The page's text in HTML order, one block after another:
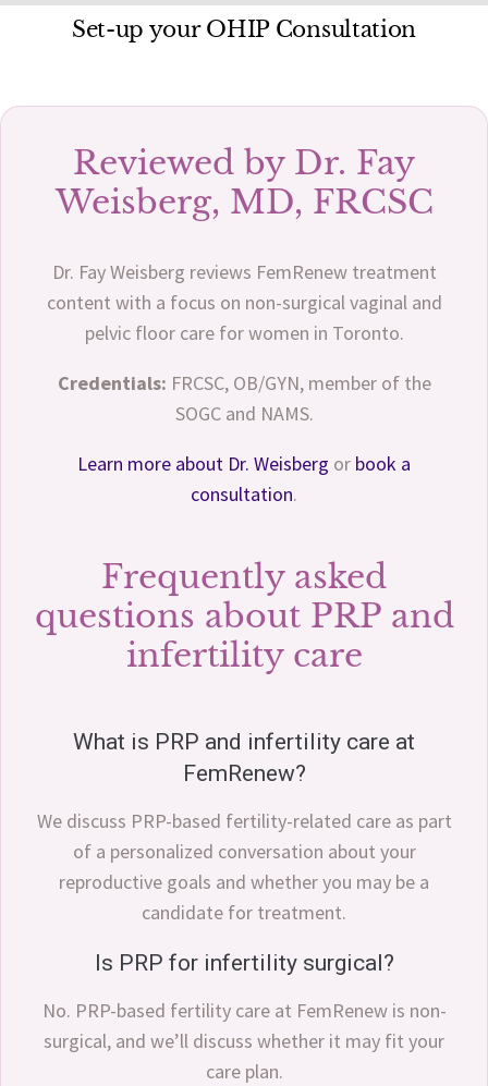
Set-up your OHIP Consultation
Reviewed by Dr. Fay
Weisberg, MD, FRCSC
Dr. Fay Weisberg reviews FemRenew treatment
content with a focus on non-surgical vaginal and
pelvic floor care for women in Toronto.
Credentials: FRCSC, OB/GYN, member of the
SOGC and NAMS.
Learn more about Dr. Weisberg or book a
consultation.
Frequently asked
questions about PRP and
infertility care
What is PRP and infertility care at
FemRenew?
We discuss PRP-based fertility-related care as part
of a personalized conversation about your
reproductive goals and whether you may be a
candidate for treatment.
Is PRP for infertility surgical?
No. PRP-based fertility care at FemRenew is non-
surgical, and we’ll discuss whether it may fit your
care plan.